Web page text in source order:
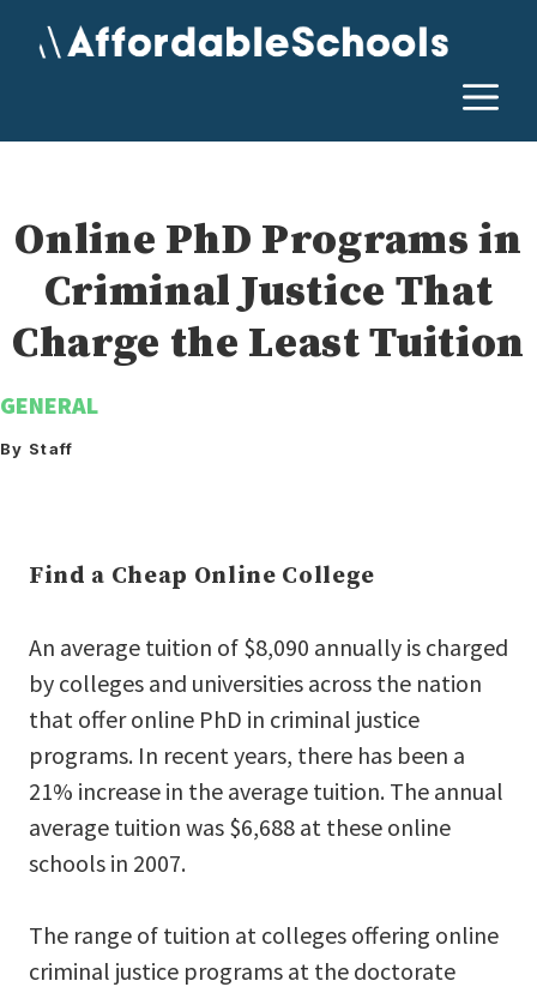
Online PhD Programs in
Criminal Justice That
Charge the Least Tuition
GENERAL
By Staff
Find a Cheap Online College
An average tuition of $8,090 annually is charged
by colleges and universities across the nation
that offer online PhD in criminal justice
programs. In recent years, there has been a
21% increase in the average tuition. The annual
average tuition was $6,688 at these online
schools in 2007.
The range of tuition at colleges offering online
criminal justice programs at the doctorate